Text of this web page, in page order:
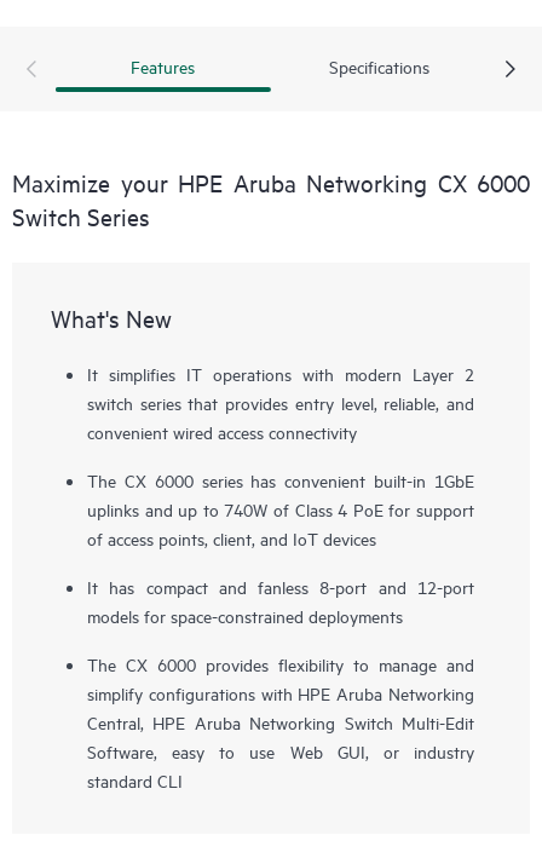
Features Specifications
Maximize your HPE Aruba Networking CX 6000
Switch Series
What's New
It simplifies IT operations with modern Layer 2
switch series that provides entry level, reliable, and
convenient wired access connectivity
The CX 6000 series has convenient built-in 1GbE
uplinks and up to 740W of Class 4 PoE for support
of access points, client, and IoT devices
It has compact and fanless 8-port and 12-port
models for space-constrained deployments
The CX 6000 provides flexibility to manage and
simplify configurations with HPE Aruba Networking
Central, HPE Aruba Networking Switch Multi-Edit
Software, easy to use Web GUI, or industry
standard CLI